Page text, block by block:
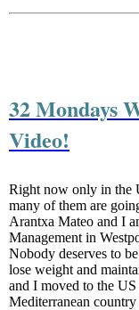
32 Mondays
Video!
Right now only in the
many of them are
Arantxa Mateo and I
Management in
Nobody deserves to
lose weight and
and I moved to the
Mediterranean